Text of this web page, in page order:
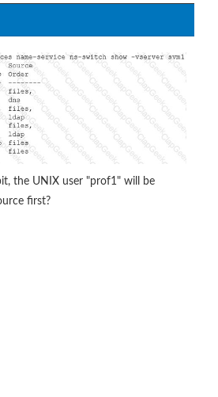
the UNIX user "prof1" will be
first?